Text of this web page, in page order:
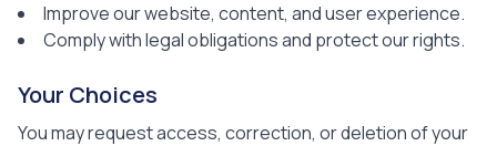
Improve our website, content, and user experience.
Comply with legal obligations and protect our rights.
Your Choices
You may request access, correction, or deletion of your